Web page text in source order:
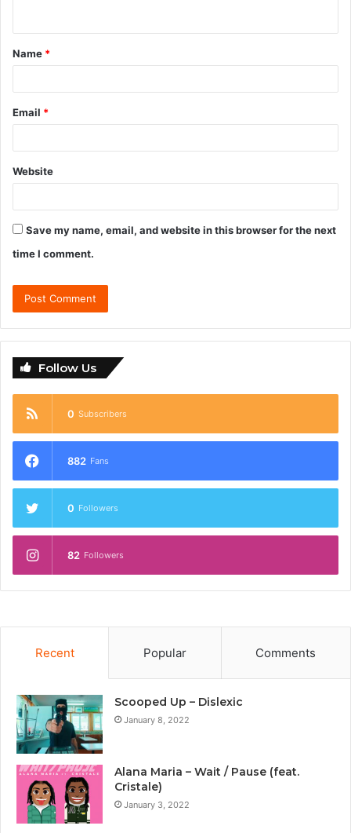
Name *
Email *
Website
Save my name, email, and website in this browser for the next
time I comment.
Follow Us
0 Subscribers
882 Fans
0 Followers
82 Followers
Recent Popular Comments
Scooped Up – Dislexic
January 8, 2022
Alana Maria – Wait / Pause (feat.
Cristale)
January 3, 2022